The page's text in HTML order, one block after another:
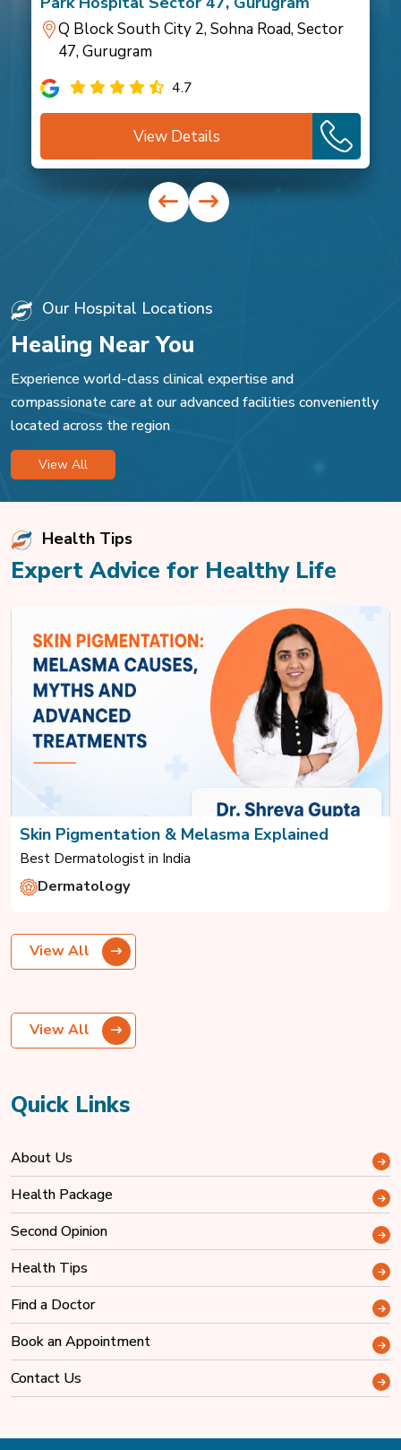
Q Block South City 2, Sohna Road, Sector
47, Gurugram
4.7
View Details
Our Hospital Locations
Healing Near You
Experience world-class clinical expertise and
compassionate care at our advanced facilities conveniently
located across the region
View All
Health Tips
Expert Advice for Healthy Life
Skin Pigmentation & Melasma Explained
Best Dermatologist in India
Dermatology
View All
View All
Quick Links
About Us
Health Package
Second Opinion
Health Tips
Find a Doctor
Book an Appointment
Contact Us